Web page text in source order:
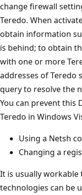
change firewall
Teredo. When
obtain information
is behind; to obtain
with one or more
addresses of Teredo
query to resolve the
You can prevent this
Teredo in Windows
Using a Netsh
Changing a
It is usually workable
technologies can be